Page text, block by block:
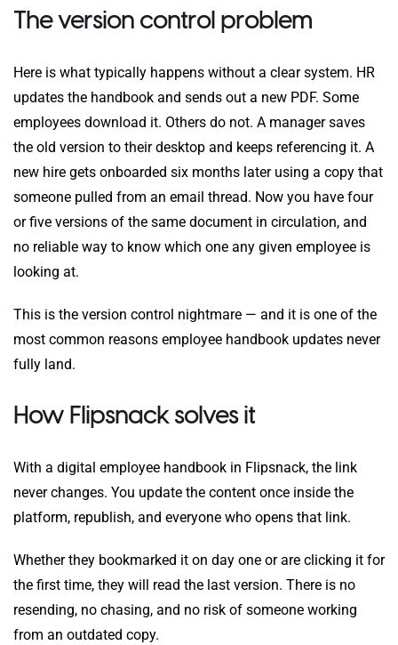
The version control problem
Here is what typically happens without a clear system. HR
updates the handbook and sends out a new PDF. Some
employees download it. Others do not. A manager saves
the old version to their desktop and keeps referencing it. A
new hire gets onboarded six months later using a copy that
someone pulled from an email thread. Now you have four
or five versions of the same document in circulation, and
no reliable way to know which one any given employee is
looking at.
This is the version control nightmare — and it is one of the
most common reasons employee handbook updates never
fully land.
How Flipsnack solves it
With a digital employee handbook in Flipsnack, the link
never changes. You update the content once inside the
platform, republish, and everyone who opens that link.
Whether they bookmarked it on day one or are clicking it for
the first time, they will read the last version. There is no
resending, no chasing, and no risk of someone working
from an outdated copy.